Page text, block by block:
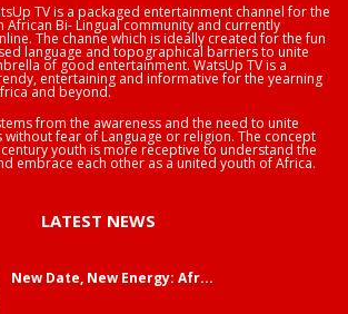
TV is a packaged entertainment channel for the
African Bi- Lingual community and currently
The channe which is ideally created for the fun
language and topographical barriers to unite
of good entertainment. WatsUp TV is a
entertaining and informative for the yearning
and beyond.
from the awareness and the need to unite
fear of Language or religion. The concept
youth is more receptive to understand the
embrace each other as a united youth of Africa.
LATEST NEWS
New Date, New Energy: Afr...